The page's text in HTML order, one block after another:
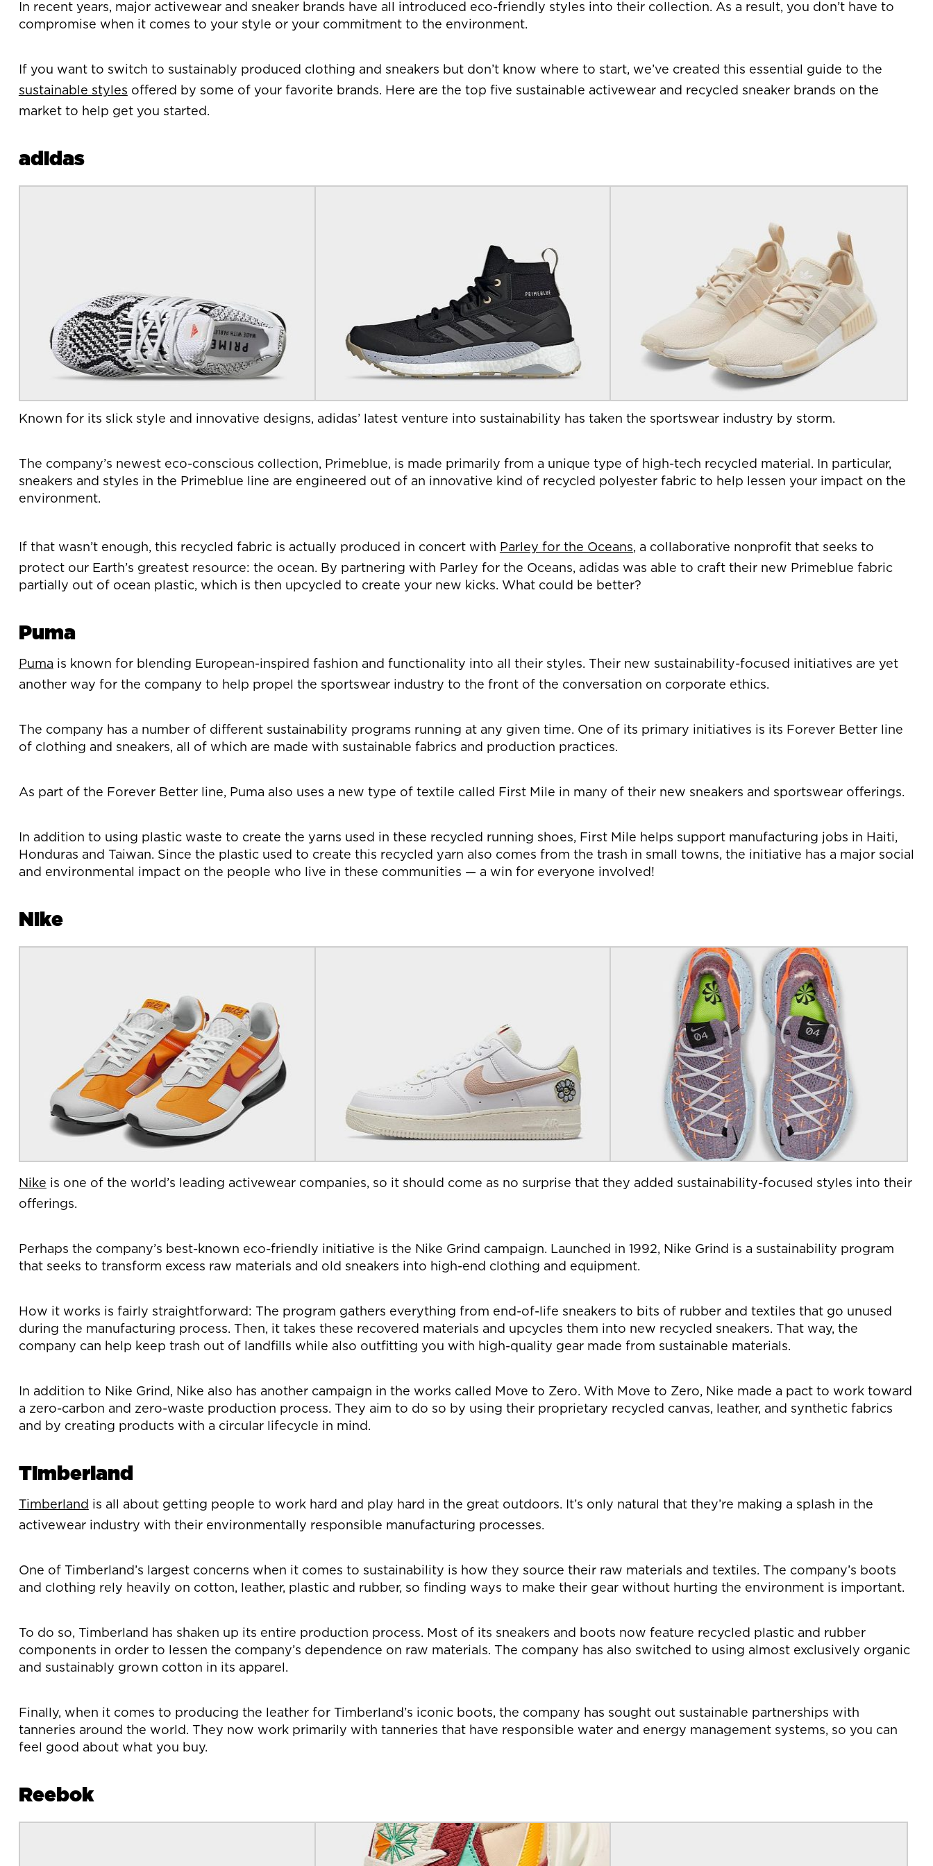
In recent years, major activewear and sneaker brands have all introduced eco-friendly styles into their collection. As a result, you don’t have to
compromise when it comes to your style or your commitment to the environment.
If you want to switch to sustainably produced clothing and sneakers but don’t know where to start, we’ve created this essential guide to the
sustainable styles offered by some of your favorite brands. Here are the top five sustainable activewear and recycled sneaker brands on the
market to help get you started.
adidas
Known for its slick style and innovative designs, adidas’ latest venture into sustainability has taken the sportswear industry by storm.
The company’s newest eco-conscious collection, Primeblue, is made primarily from a unique type of high-tech recycled material. In particular,
sneakers and styles in the Primeblue line are engineered out of an innovative kind of recycled polyester fabric to help lessen your impact on the
environment.
If that wasn’t enough, this recycled fabric is actually produced in concert with Parley for the Oceans, a collaborative nonprofit that seeks to
protect our Earth’s greatest resource: the ocean. By partnering with Parley for the Oceans, adidas was able to craft their new Primeblue fabric
partially out of ocean plastic, which is then upcycled to create your new kicks. What could be better?
Puma
Puma is known for blending European-inspired fashion and functionality into all their styles. Their new sustainability-focused initiatives are yet
another way for the company to help propel the sportswear industry to the front of the conversation on corporate ethics.
The company has a number of different sustainability programs running at any given time. One of its primary initiatives is its Forever Better line
of clothing and sneakers, all of which are made with sustainable fabrics and production practices.
As part of the Forever Better line, Puma also uses a new type of textile called First Mile in many of their new sneakers and sportswear offerings.
In addition to using plastic waste to create the yarns used in these recycled running shoes, First Mile helps support manufacturing jobs in Haiti,
Honduras and Taiwan. Since the plastic used to create this recycled yarn also comes from the trash in small towns, the initiative has a major social
and environmental impact on the people who live in these communities — a win for everyone involved!
Nike
Nike is one of the world’s leading activewear companies, so it should come as no surprise that they added sustainability-focused styles into their
offerings.
Perhaps the company’s best-known eco-friendly initiative is the Nike Grind campaign. Launched in 1992, Nike Grind is a sustainability program
that seeks to transform excess raw materials and old sneakers into high-end clothing and equipment.
How it works is fairly straightforward: The program gathers everything from end-of-life sneakers to bits of rubber and textiles that go unused
during the manufacturing process. Then, it takes these recovered materials and upcycles them into new recycled sneakers. That way, the
company can help keep trash out of landfills while also outfitting you with high-quality gear made from sustainable materials.
In addition to Nike Grind, Nike also has another campaign in the works called Move to Zero. With Move to Zero, Nike made a pact to work toward
a zero-carbon and zero-waste production process. They aim to do so by using their proprietary recycled canvas, leather, and synthetic fabrics
and by creating products with a circular lifecycle in mind.
Timberland
Timberland is all about getting people to work hard and play hard in the great outdoors. It’s only natural that they’re making a splash in the
activewear industry with their environmentally responsible manufacturing processes.
One of Timberland’s largest concerns when it comes to sustainability is how they source their raw materials and textiles. The company’s boots
and clothing rely heavily on cotton, leather, plastic and rubber, so finding ways to make their gear without hurting the environment is important.
To do so, Timberland has shaken up its entire production process. Most of its sneakers and boots now feature recycled plastic and rubber
components in order to lessen the company’s dependence on raw materials. The company has also switched to using almost exclusively organic
and sustainably grown cotton in its apparel.
Finally, when it comes to producing the leather for Timberland’s iconic boots, the company has sought out sustainable partnerships with
tanneries around the world. They now work primarily with tanneries that have responsible water and energy management systems, so you can
feel good about what you buy.
Reebok